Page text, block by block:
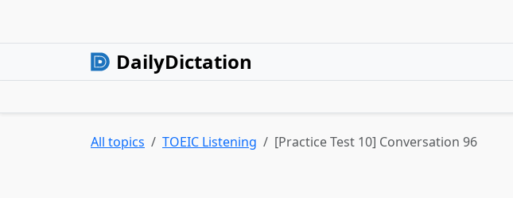
DailyDictation
All topics TOEIC Listening [Practice Test 10] Conversation 96